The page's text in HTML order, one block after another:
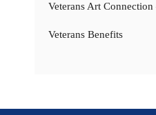
Veterans Art
Veterans Benefits